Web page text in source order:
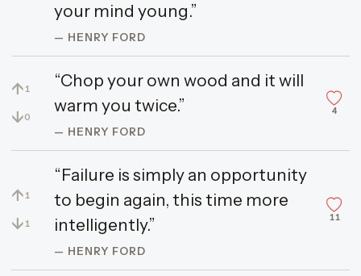
your mind young.”
— HENRY FORD
↑ 1
↓0
“Chop your own wood and it will
warm you twice.”
— HENRY FORD
4
↑ 1
↓ 1
“Failure is simply an opportunity
to begin again, this time more
intelligently.”
— HENRY FORD
11